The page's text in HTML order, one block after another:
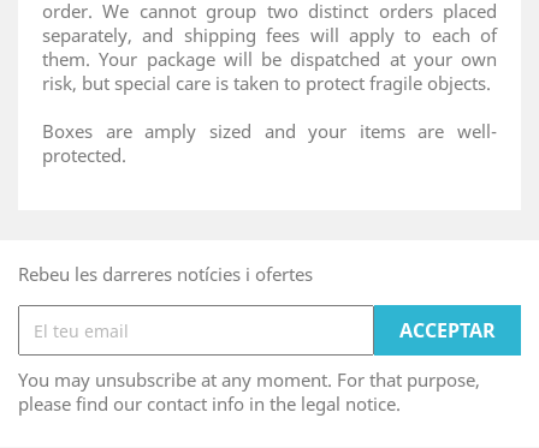
order. We cannot group two distinct orders placed
separately, and shipping fees will apply to each of
them. Your package will be dispatched at your own
risk, but special care is taken to protect fragile objects.
Boxes are amply sized and your items are well-
protected.
Rebeu les darreres notícies i ofertes
You may unsubscribe at any moment. For that purpose,
please find our contact info in the legal notice.